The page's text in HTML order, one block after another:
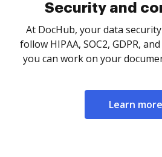
Security and
At DocHub, your data
follow HIPAA, SOC2, GDPR,
you can work on your
Learn more